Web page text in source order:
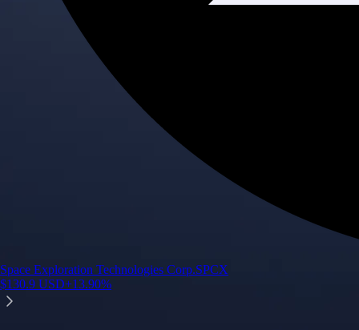
Space Exploration Technologies Corp.SPCX
$130.9 USD+13.90%